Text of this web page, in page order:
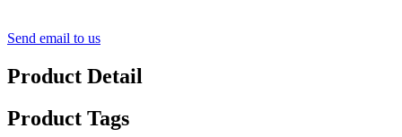
Send email to us
Product Detail
Product Tags